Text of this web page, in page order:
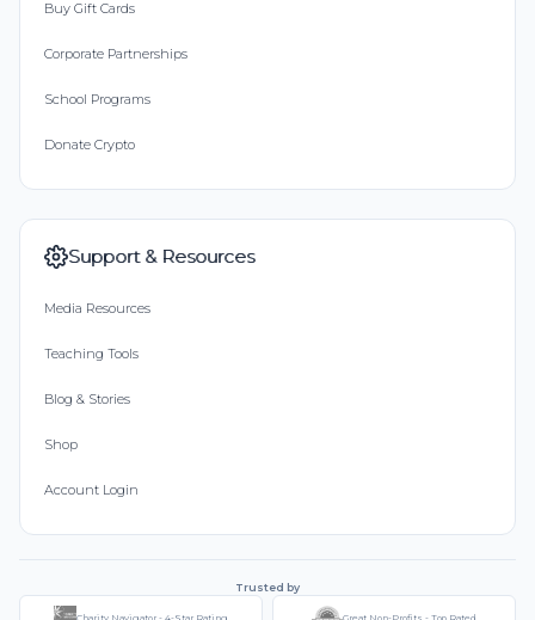
Buy Gift Cards
Corporate Partnerships
School Programs
Donate Crypto
Support & Resources
Media Resources
Teaching Tools
Blog & Stories
Shop
Account Login
Trusted by